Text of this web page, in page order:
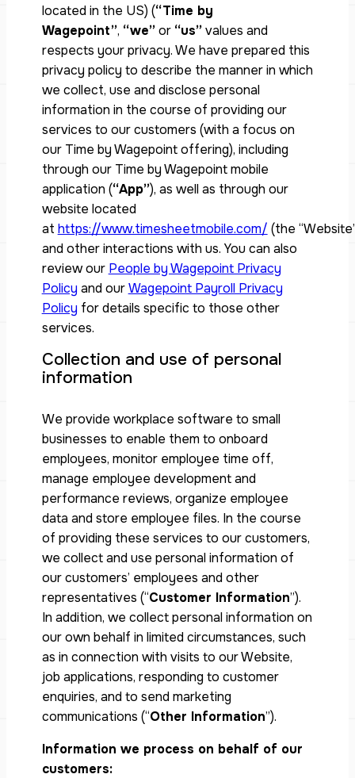
located in the US) (“Time by
Wagepoint”, “we”or “us”values and
respects your privacy. We have prepared this
privacy policy to describe the manner in which
we collect, use and disclose personal
information in the course of providing our
services to our customers (with a focus on
our Time by Wagepoint offering), including
through our Time by Wagepoint mobile
application (“App”), as well as through our
website located
at https://www.timesheetmobile.com/ (the
and other interactions with us. You can also
review our People by Wagepoint Privacy
Policy and ourWagepoint Payroll Privacy
Policy for details specific to those other
services.
Collection and use of personal
information
We provide workplace software to small
businesses to enable them to onboard
employees, monitor employee time off,
manage employee development and
performance reviews, organize employee
data and store employee files. In the course
of providing these services to our customers,
we collect and use personal information of
our customers’ employees and other
representatives (“Customer Information”).
In addition, we collect personal information on
our own behalf in limited circumstances, such
as in connection with visits to our Website,
job applications, responding to customer
enquiries, and to send marketing
communications (“Other Information”).
Information we process on behalf of our
customers: